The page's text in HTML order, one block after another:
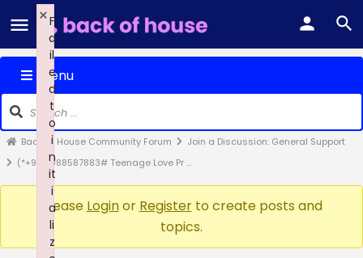
Menu
Back of House Community Forum
Join a Discussion: General Support
(*+91-9988587883# Teenage Love Pr …
Please Loginor Registerto create posts and
topics.
F
a
il
e
d
t
o
i
n
it
i
a
li
z
×